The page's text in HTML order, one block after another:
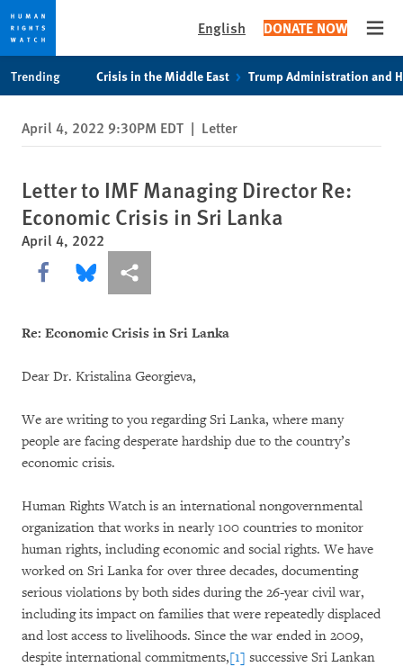
privacy
notice
content
English DONATE NOW
Trending Crisis in the Middle East Trump Administration and
April 4, 2022 9:30PM EDT | Letter
Letter to IMF Managing Director Re:
Economic Crisis in Sri Lanka
April 4, 2022
Share this via Facebook
Share this via Bluesky
More sharing options
Re: Economic Crisis in Sri Lanka
Dear Dr. Kristalina Georgieva,
We are writing to you regarding Sri Lanka, where many
people are facing desperate hardship due to the country’s
economic crisis.
Human Rights Watch is an international nongovernmental
organization that works in nearly 100 countries to monitor
human rights, including economic and social rights. We have
worked on Sri Lanka for over three decades, documenting
serious violations by both sides during the 26-year civil war,
including its impact on families that were repeatedly displaced
and lost access to livelihoods. Since the war ended in 2009,
despite international commitments,[1] successive Sri Lankan